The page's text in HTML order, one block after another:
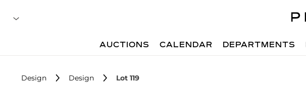
AUCTIONS CALENDAR DEPARTMENTS
Design Design Lot 119